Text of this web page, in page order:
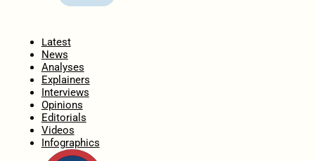
Latest
News
Analyses
Explainers
Interviews
Opinions
Editorials
Videos
Infographics